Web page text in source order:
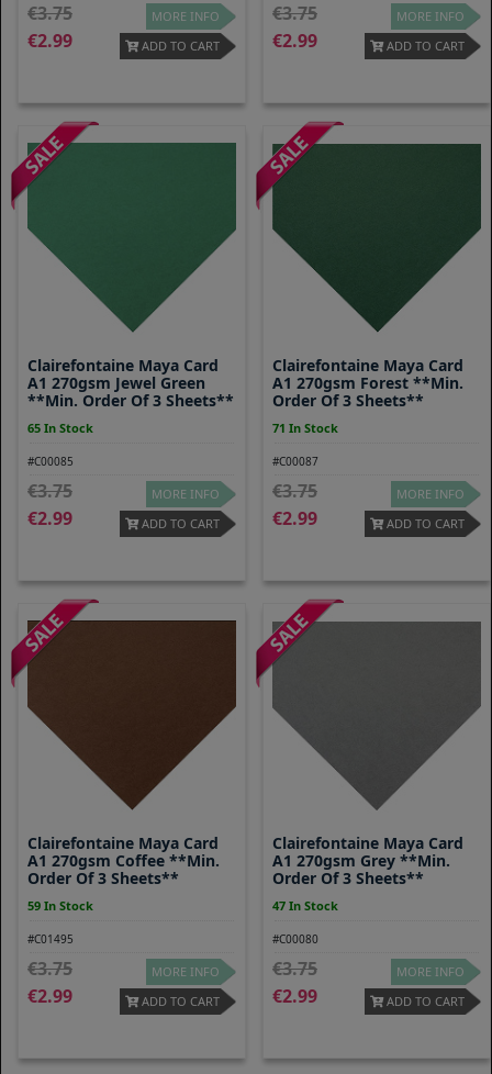
3.75
2.99
MORE INFO
ADD TO CART
3.75
2.99
MORE INFO
ADD TO CART
Clairefontaine Maya Card
A1 270gsm Jewel Green
**Min. Order Of 3 Sheets**
65 In Stock
#C00085
3.75
2.99
MORE INFO
ADD TO CART
Clairefontaine Maya Card
A1 270gsm Forest **Min.
Order Of 3 Sheets**
71 In Stock
#C00087
3.75
2.99
MORE INFO
ADD TO CART
Clairefontaine Maya Card
A1 270gsm Coffee **Min.
Order Of 3 Sheets**
59 In Stock
#C01495
3.75
2.99
MORE INFO
ADD TO CART
Clairefontaine Maya Card
A1 270gsm Grey **Min.
Order Of 3 Sheets**
47 In Stock
#C00080
3.75
2.99
MORE INFO
ADD TO CART